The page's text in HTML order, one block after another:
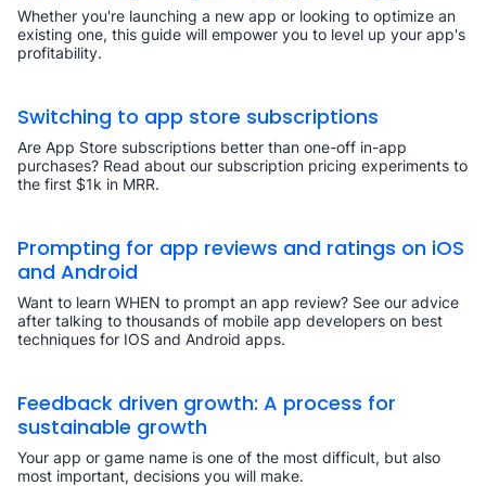
Whether you're launching a new app or looking to optimize an
existing one, this guide will empower you to level up your app's
profitability.
Switching to app store subscriptions
Are App Store subscriptions better than one-off in-app
purchases? Read about our subscription pricing experiments to
the first $1k in MRR.
Prompting for app reviews and ratings on iOS
and Android
Want to learn WHEN to prompt an app review? See our advice
after talking to thousands of mobile app developers on best
techniques for IOS and Android apps.
Feedback driven growth: A process for
sustainable growth
Your app or game name is one of the most difficult, but also
most important, decisions you will make.